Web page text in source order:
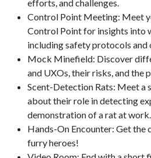
efforts, and challenges.
Control Point Meeting: Meet
Control Point for insights into
including safety protocols and
Mock Minefield: Discover
and UXOs, their risks, and the
Scent-Detection Rats: Meet a
about their role in detecting
demonstration of a rat at work.
Hands-On Encounter: Get the
furry heroes!